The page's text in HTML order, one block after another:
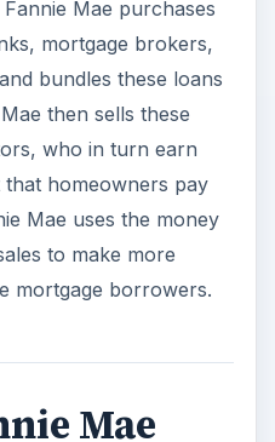
Mae purchases
mortgage brokers,
bundles these loans
then sells these
who in turn earn
homeowners pay
Mae uses the money
to make more
mortgage borrowers.
Mae